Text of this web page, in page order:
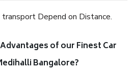
Depend on Distance.
of our Finest Car
Bangalore?